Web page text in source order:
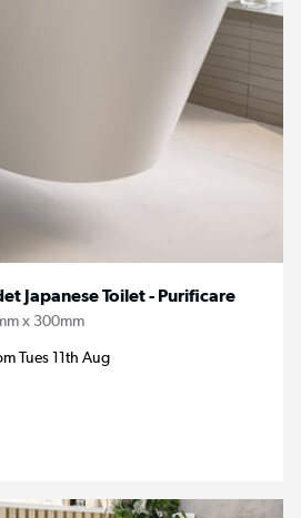
Japanese Toilet - Purificare
x 300mm
Tues 11th Aug